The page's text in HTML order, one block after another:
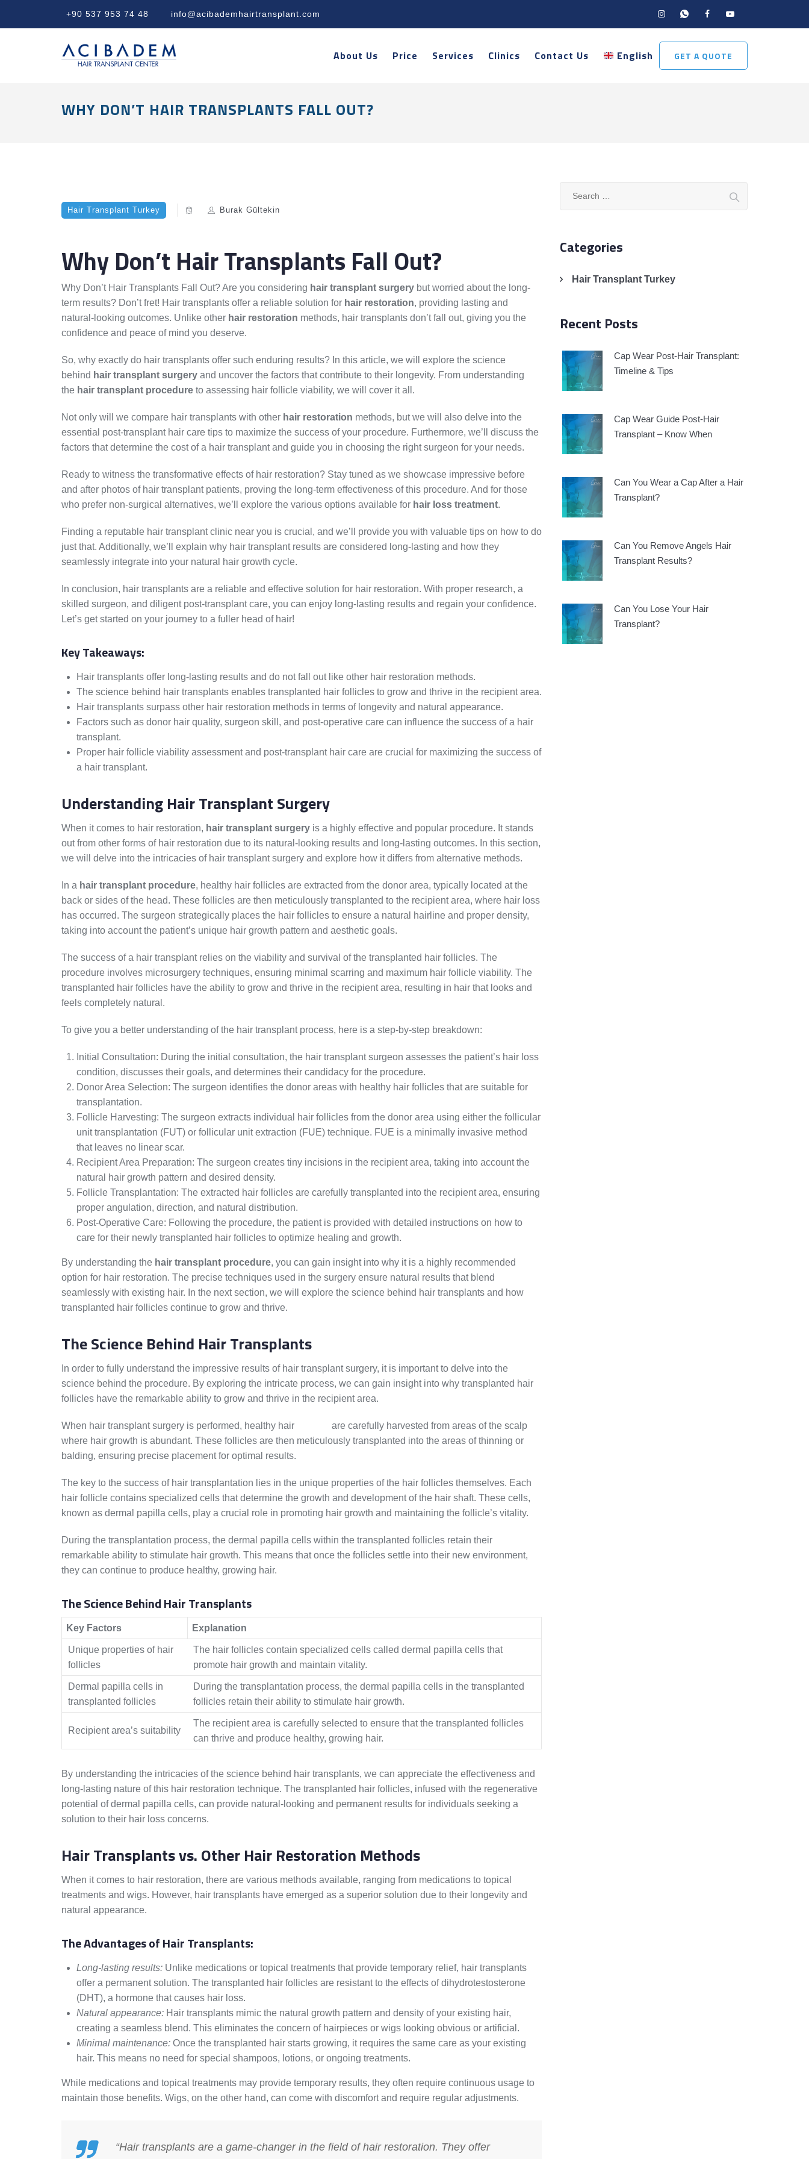
+90 537 953 74 48 info@acibademhairtransplant.com
GET A QUOTE
About Us Price Services Clinics Contact Us English
WHY DON’T HAIR TRANSPLANTS FALL OUT?
Hair Transplant Turkey Burak Gültekin
Why Don’t Hair Transplants Fall Out?
Why Don’t Hair Transplants Fall Out? Are you considering hair transplant surgery but worried about the long-
term results? Don’t fret! Hair transplants offer a reliable solution for hair restoration, providing lasting and
natural-looking outcomes. Unlike other hair restoration methods, hair transplants don’t fall out, giving you the
confidence and peace of mind you deserve.
So, why exactly do hair transplants offer such enduring results? In this article, we will explore the science
behind hair transplant surgery and uncover the factors that contribute to their longevity. From understanding
the hair transplant procedure to assessing hair follicle viability, we will cover it all.
Not only will we compare hair transplants with other hair restoration methods, but we will also delve into the
essential post-transplant hair care tips to maximize the success of your procedure. Furthermore, we’ll discuss the
factors that determine the cost of a hair transplant and guide you in choosing the right surgeon for your needs.
Ready to witness the transformative effects of hair restoration? Stay tuned as we showcase impressive before
and after photos of hair transplant patients, proving the long-term effectiveness of this procedure. And for those
who prefer non-surgical alternatives, we’ll explore the various options available for hair loss treatment.
Finding a reputable hair transplant clinic near you is crucial, and we’ll provide you with valuable tips on how to do
just that. Additionally, we’ll explain why hair transplant results are considered long-lasting and how they
seamlessly integrate into your natural hair growth cycle.
In conclusion, hair transplants are a reliable and effective solution for hair restoration. With proper research, a
skilled surgeon, and diligent post-transplant care, you can enjoy long-lasting results and regain your confidence.
Let’s get started on your journey to a fuller head of hair!
Key Takeaways:
Hair transplants offer long-lasting results and do not fall out like other hair restoration methods.
The science behind hair transplants enables transplanted hair follicles to grow and thrive in the recipient area.
Hair transplants surpass other hair restoration methods in terms of longevity and natural appearance.
Factors such as donor hair quality, surgeon skill, and post-operative care can influence the success of a hair
transplant.
Proper hair follicle viability assessment and post-transplant hair care are crucial for maximizing the success of
a hair transplant.
Understanding Hair Transplant Surgery
When it comes to hair restoration, hair transplant surgery is a highly effective and popular procedure. It stands
out from other forms of hair restoration due to its natural-looking results and long-lasting outcomes. In this section,
we will delve into the intricacies of hair transplant surgery and explore how it differs from alternative methods.
In a hair transplant procedure, healthy hair follicles are extracted from the donor area, typically located at the
back or sides of the head. These follicles are then meticulously transplanted to the recipient area, where hair loss
has occurred. The surgeon strategically places the hair follicles to ensure a natural hairline and proper density,
taking into account the patient’s unique hair growth pattern and aesthetic goals.
The success of a hair transplant relies on the viability and survival of the transplanted hair follicles. The
procedure involves microsurgery techniques, ensuring minimal scarring and maximum hair follicle viability. The
transplanted hair follicles have the ability to grow and thrive in the recipient area, resulting in hair that looks and
feels completely natural.
To give you a better understanding of the hair transplant process, here is a step-by-step breakdown:
Initial Consultation: During the initial consultation, the hair transplant surgeon assesses the patient’s hair loss
condition, discusses their goals, and determines their candidacy for the procedure.
Donor Area Selection: The surgeon identifies the donor areas with healthy hair follicles that are suitable for
transplantation.
Follicle Harvesting: The surgeon extracts individual hair follicles from the donor area using either the follicular
unit transplantation (FUT) or follicular unit extraction (FUE) technique. FUE is a minimally invasive method
that leaves no linear scar.
Recipient Area Preparation: The surgeon creates tiny incisions in the recipient area, taking into account the
natural hair growth pattern and desired density.
Follicle Transplantation: The extracted hair follicles are carefully transplanted into the recipient area, ensuring
proper angulation, direction, and natural distribution.
Post-Operative Care: Following the procedure, the patient is provided with detailed instructions on how to
care for their newly transplanted hair follicles to optimize healing and growth.
By understanding the hair transplant procedure, you can gain insight into why it is a highly recommended
option for hair restoration. The precise techniques used in the surgery ensure natural results that blend
seamlessly with existing hair. In the next section, we will explore the science behind hair transplants and how
transplanted hair follicles continue to grow and thrive.
The Science Behind Hair Transplants
In order to fully understand the impressive results of hair transplant surgery, it is important to delve into the
science behind the procedure. By exploring the intricate process, we can gain insight into why transplanted hair
follicles have the remarkable ability to grow and thrive in the recipient area.
When hair transplant surgery is performed, healthy hair
are carefully harvested from areas of the scalp
where hair growth is abundant. These follicles are then meticulously transplanted into the areas of thinning or
balding, ensuring precise placement for optimal results.
The key to the success of hair transplantation lies in the unique properties of the hair follicles themselves. Each
hair follicle contains specialized cells that determine the growth and development of the hair shaft. These cells,
known as dermal papilla cells, play a crucial role in promoting hair growth and maintaining the follicle’s vitality.
During the transplantation process, the dermal papilla cells within the transplanted follicles retain their
remarkable ability to stimulate hair growth. This means that once the follicles settle into their new environment,
they can continue to produce healthy, growing hair.
The Science Behind Hair Transplants
Key Factors Explanation
Unique properties of hair
follicles
The hair follicles contain specialized cells called dermal papilla cells that
promote hair growth and maintain vitality.
Dermal papilla cells in
transplanted follicles
During the transplantation process, the dermal papilla cells in the transplanted
follicles retain their ability to stimulate hair growth.
Recipient area’s suitability
The recipient area is carefully selected to ensure that the transplanted follicles
can thrive and produce healthy, growing hair.
By understanding the intricacies of the science behind hair transplants, we can appreciate the effectiveness and
long-lasting nature of this hair restoration technique. The transplanted hair follicles, infused with the regenerative
potential of dermal papilla cells, can provide natural-looking and permanent results for individuals seeking a
solution to their hair loss concerns.
Hair Transplants vs. Other Hair Restoration Methods
When it comes to hair restoration, there are various methods available, ranging from medications to topical
treatments and wigs. However, hair transplants have emerged as a superior solution due to their longevity and
natural appearance.
The Advantages of Hair Transplants:
Long-lasting results: Unlike medications or topical treatments that provide temporary relief, hair transplants
offer a permanent solution. The transplanted hair follicles are resistant to the effects of dihydrotestosterone
(DHT), a hormone that causes hair loss.
Natural appearance: Hair transplants mimic the natural growth pattern and density of your existing hair,
creating a seamless blend. This eliminates the concern of hairpieces or wigs looking obvious or artificial.
Minimal maintenance: Once the transplanted hair starts growing, it requires the same care as your existing
hair. This means no need for special shampoos, lotions, or ongoing treatments.
While medications and topical treatments may provide temporary results, they often require continuous usage to
maintain those benefits. Wigs, on the other hand, can come with discomfort and require regular adjustments.
“Hair transplants are a game-changer in the field of hair restoration. They offer
Categories
Hair Transplant Turkey
Recent Posts
Cap Wear Post-Hair Transplant:
Timeline & Tips
Cap Wear Guide Post-Hair
Transplant – Know When
Can You Wear a Cap After a Hair
Transplant?
Can You Remove Angels Hair
Transplant Results?
Can You Lose Your Hair
Transplant?